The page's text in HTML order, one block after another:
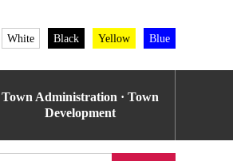
White Black Yellow Blue
Town Administration · Town
Development